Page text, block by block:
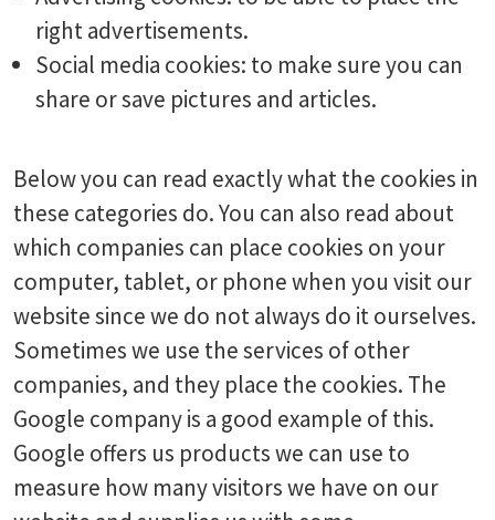
right advertisements.
Social media cookies: to make sure you can
share or save pictures and articles.
Below you can read exactly what the cookies in
these categories do. You can also read about
which companies can place cookies on your
computer, tablet, or phone when you visit our
website since we do not always do it ourselves.
Sometimes we use the services of other
companies, and they place the cookies. The
Google company is a good example of this.
Google offers us products we can use to
measure how many visitors we have on our